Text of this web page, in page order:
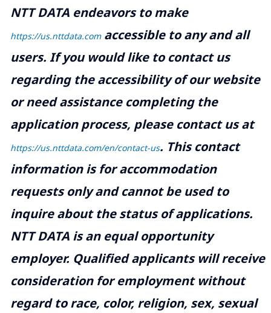
NTT DATA endeavors to make
https://us.nttdata.comaccessible to any and all
users. If you would like to contact us
regarding the accessibility of our website
or need assistance completing the
application process, please contact us at
https://us.nttdata.com/en/contact-us. This contact
information is for accommodation
requests only and cannot be used to
inquire about the status of applications.
NTT DATA is an equal opportunity
employer. Qualified applicants will receive
consideration for employment without
regard to race, color, religion, sex, sexual